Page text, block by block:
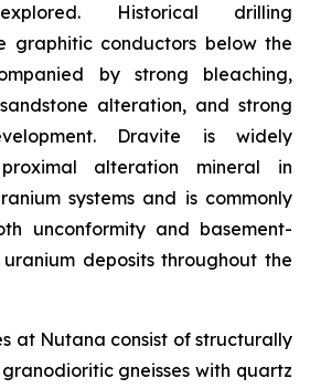
Historical drilling
graphitic conductors below the
by strong bleaching,
alteration, and strong
Dravite is widely
alteration mineral in
systems and is commonly
unconformity and basement-
deposits throughout the
at Nutana consist of structurally
gneisses with quartz